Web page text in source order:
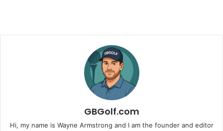
GBGolf.com
Hi, my name is Wayne Armstrong and I am the founder and editor